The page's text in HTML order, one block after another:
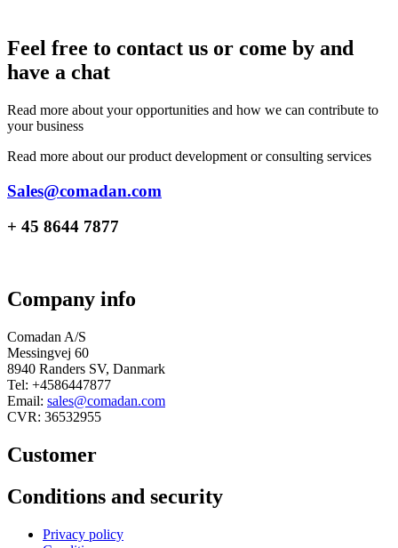
Feel free to contact us or come by and
have a chat
Read more about your opportunities and how we can contribute to
your business
Read more about our product development or consulting services
Sales@comadan.com
+ 45 8644 7877
Company info
Comadan A/S
Messingvej 60
8940 Randers SV, Danmark
Tel: +4586447877
Email: sales@comadan.com
CVR: 36532955
Customer
Main
Menu
Conditions and security
Main
Privacy policy